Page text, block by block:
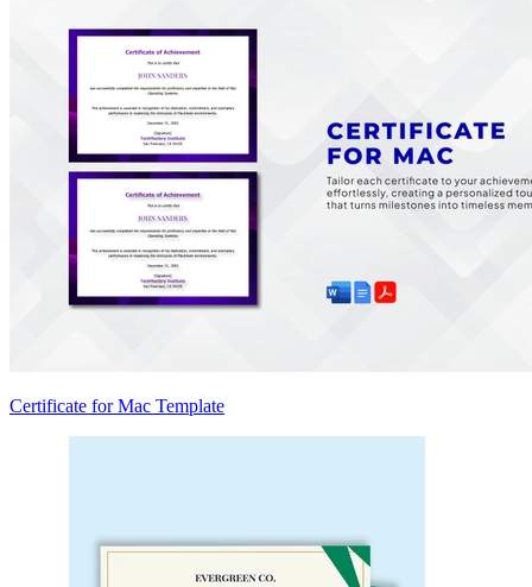
Certificate for Mac Template